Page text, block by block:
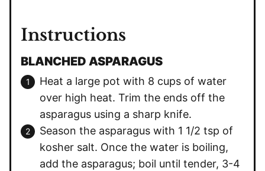
Instructions
BLANCHED ASPARAGUS
Heat a large pot with 8 cups of water
over high heat. Trim the ends off the
asparagus using a sharp knife.
Season the asparagus with 1 1/2 tsp of
kosher salt. Once the water is boiling,
add the asparagus; boil until tender, 3-4